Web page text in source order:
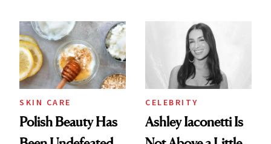
SKIN CARE
Polish Beauty Has
CELEBRITY
Ashley Iaconetti Is